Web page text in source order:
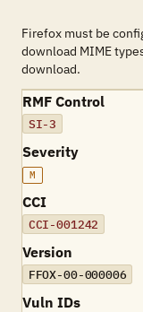
Firefox must be
download MIME
download.
RMF Control
SI-3
Severity
M
CCI
CCI-001242
Version
FFOX-00-000006
Vuln IDs